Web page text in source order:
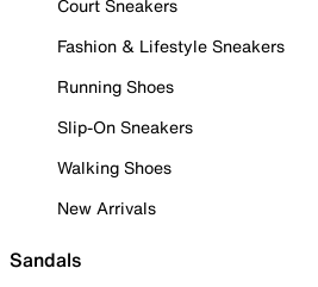
Court Sneakers
Fashion & Lifestyle Sneakers
Running Shoes
Slip-On Sneakers
Walking Shoes
New Arrivals
Sandals